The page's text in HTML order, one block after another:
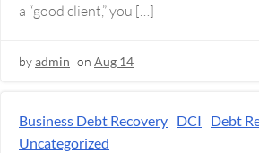
a “good client,” you […]
byadmin on Aug 14
Business Debt Recovery DCI
Debt
Uncategorized